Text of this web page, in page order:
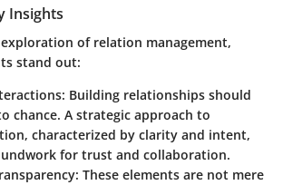
Insights
of relation management,
stand out:
: Building relationships should
chance. A strategic approach to
characterized by clarity and intent,
for trust and collaboration.
: These elements are not mere